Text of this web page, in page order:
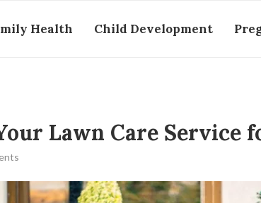
Health Child Development
Lawn Care Service